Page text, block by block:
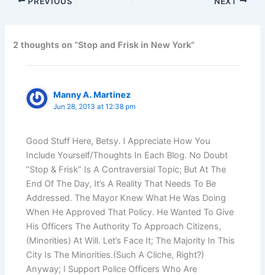
2 thoughts on “Stop and Frisk in New York”
Manny A. Martinez
Jun 28, 2013 at 12:38 pm
Good Stuff Here, Betsy. I Appreciate How You
Include Yourself/Thoughts In Each Blog. No Doubt
“Stop & Frisk” Is A Contraversial Topic; But At The
End Of The Day, It’s A Reality That Needs To Be
Addressed. The Mayor Knew What He Was Doing
When He Approved That Policy. He Wanted To Give
His Officers The Authority To Approach Citizens,
(Minorities) At Will. Let’s Face It; The Majority In This
City Is The Minorities.(Such A Cliche, Right?)
Anyway; I Support Police Officers Who Are